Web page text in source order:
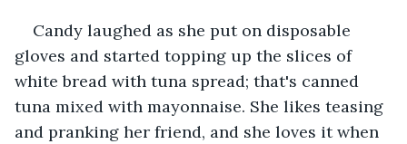
Candy laughed as she put on disposable
gloves and started topping up the slices of
white bread with tuna spread; that's canned
tuna mixed with mayonnaise. She likes teasing
and pranking her friend, and she loves it when